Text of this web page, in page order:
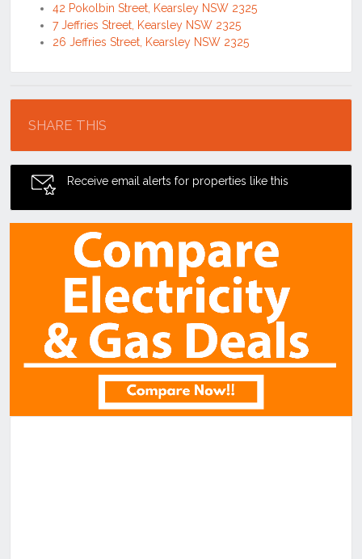
42 Pokolbin Street, Kearsley NSW 2325
7 Jeffries Street, Kearsley NSW 2325
26 Jeffries Street, Kearsley NSW 2325
SHARE THIS
Receive email alerts for properties like this